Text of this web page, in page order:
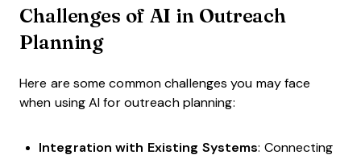
Challenges of AI in Outreach
Planning
Here are some common challenges you may face
when using AI for outreach planning:
Integration with Existing Systems: Connecting